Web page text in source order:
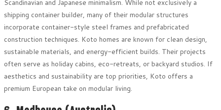
Scandinavian and Japanese minimalism. While not exclusively a
shipping container builder, many of their modular structures
incorporate container-style steel frames and prefabricated
construction techniques. Koto homes are known for clean design,
sustainable materials, and energy-efficient builds. Their projects
often serve as holiday cabins, eco-retreats, or backyard studios. If
aesthetics and sustainability are top priorities, Koto offers a
premium European take on modular living.